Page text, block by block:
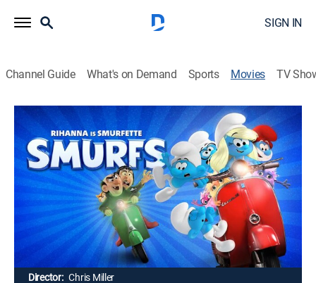
SIGN IN
Channel Guide What's on Demand Sports Movies TV
Smurfs
1h 29m PG Comedy, Adventure, Animated, Children|MGM+|
2025
When evil wizards Razamel and Gargamel take Papa
Smurf, the Smurfs embark on a mission to the real
world to save him. With help from some new friends,
they must discover what defines their destiny to save
the universe.
Director: Chris Miller